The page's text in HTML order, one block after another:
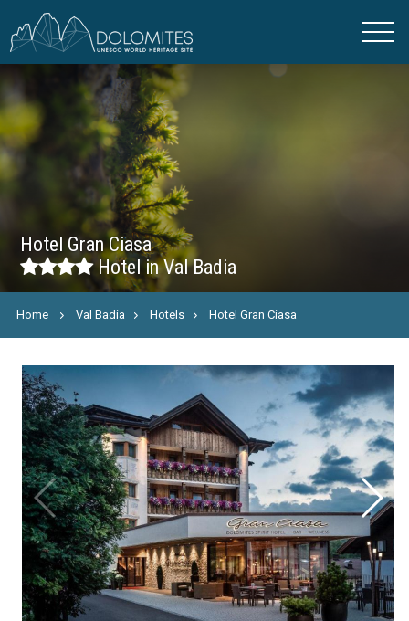
Hotel Gran Ciasa
Hotel in Val Badia
Home Val Badia Hotels Hotel Gran Ciasa